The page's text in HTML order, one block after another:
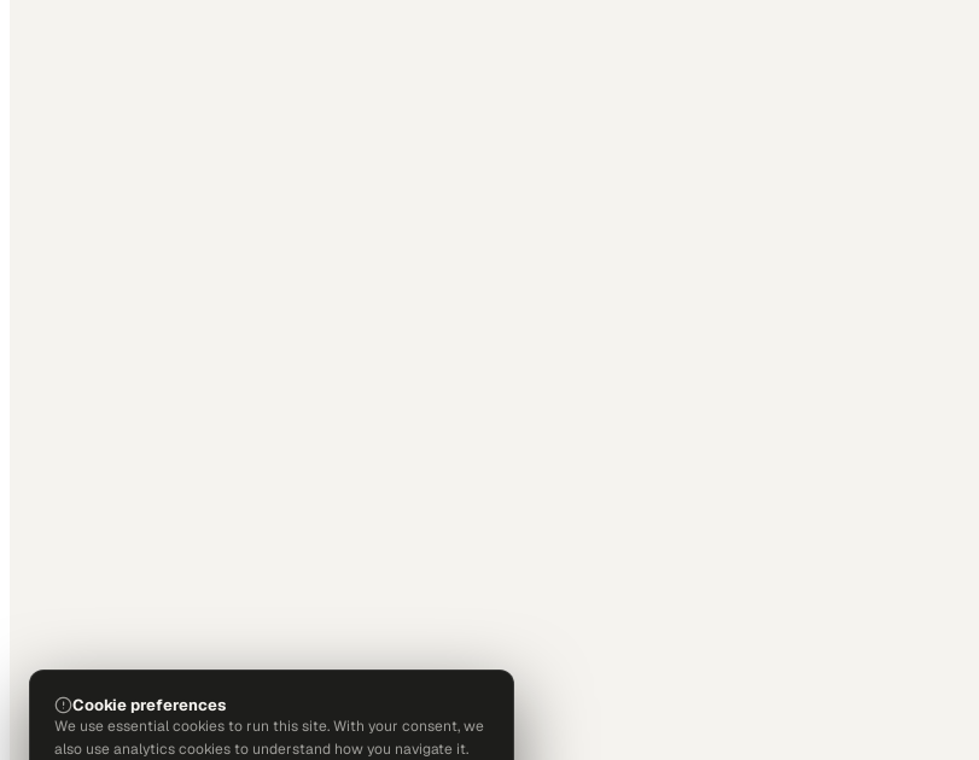
Cookie preferences
We use essential cookies to run this site. With your consent, we
also use analytics cookies to understand how you navigate it.